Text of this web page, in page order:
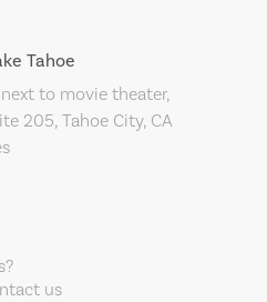
Tahoe
to movie theater,
205, Tahoe City, CA
us